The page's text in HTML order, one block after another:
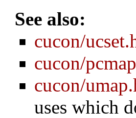
See also:
cucon/
cucon/
cucon/
uses which